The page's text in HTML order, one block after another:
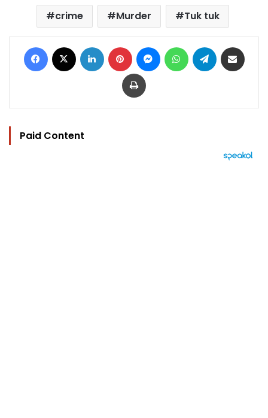
crime Murder Tuk tuk
Facebook LinkedIn Pinterest MessengerWhatsAppTelegram
Print
Paid Content